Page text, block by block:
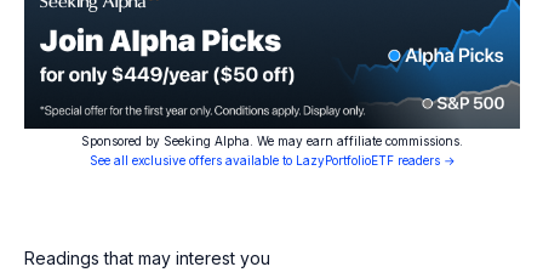
Sponsored by Seeking Alpha. We may earn affiliate commissions.
See all exclusive offers available to LazyPortfolioETF readers →
Readings that may interest you